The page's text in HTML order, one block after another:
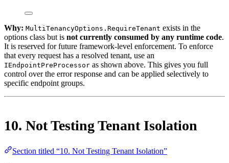
Why: MultiTenancyOptions.RequireTenant exists in the
options class but is not currently consumed by any runtime code.
It is reserved for future framework-level enforcement. To enforce
that every request has a resolved tenant, use an
IEndpointPreProcessor as shown above. This gives you full
control over the error response and can be applied selectively to
specific endpoint groups.
10. Not Testing Tenant Isolation
Section titled “10. Not Testing Tenant Isolation”